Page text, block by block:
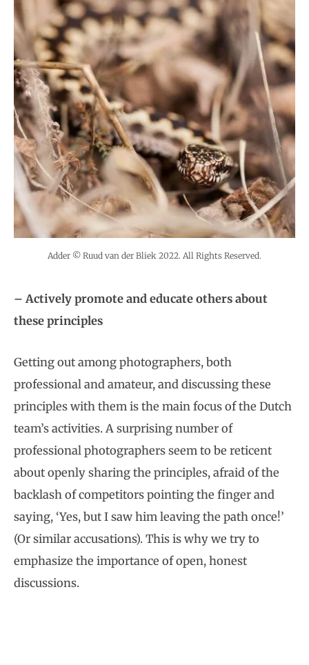
Adder © Ruud van der Bliek 2022. All Rights Reserved.
– Actively promote and educate others about
these principles
Getting out among photographers, both
professional and amateur, and discussing these
principles with them is the main focus of the Dutch
team’s activities. A surprising number of
professional photographers seem to be reticent
about openly sharing the principles, afraid of the
backlash of competitors pointing the finger and
saying, ‘Yes, but I saw him leaving the path once!’
(Or similar accusations). This is why we try to
emphasize the importance of open, honest
discussions.